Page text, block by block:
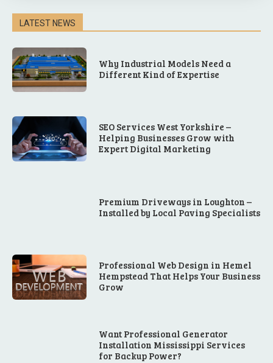
LATEST NEWS
Why Industrial Models Need a
Different Kind of Expertise
SEO Services West Yorkshire –
Helping Businesses Grow with
Expert Digital Marketing
Premium Driveways in Loughton –
Installed by Local Paving Specialists
Professional Web Design in Hemel
Hempstead That Helps Your Business
Grow
Want Professional Generator
Installation Mississippi Services
for Backup Power?